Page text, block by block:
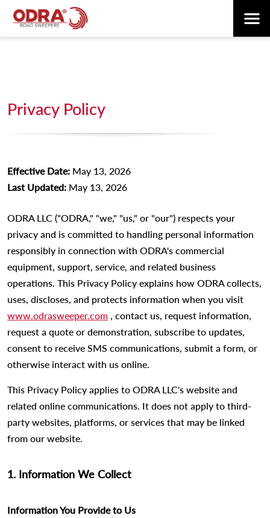
Privacy Policy
Effective Date: May 13, 2026
Last Updated: May 13, 2026
ODRA LLC ("ODRA," "we," "us," or "our") respects your
privacy and is committed to handling personal information
responsibly in connection with ODRA's commercial
equipment, support, service, and related business
operations. This Privacy Policy explains how ODRA collects,
uses, discloses, and protects information when you visit
www.odrasweeper.com , contact us, request information,
request a quote or demonstration, subscribe to updates,
consent to receive SMS communications, submit a form, or
otherwise interact with us online.
This Privacy Policy applies to ODRA LLC's website and
related online communications. It does not apply to third-
party websites, platforms, or services that may be linked
from our website.
1. Information We Collect
Information You Provide to Us